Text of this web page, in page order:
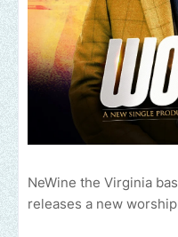
NeWine the Virginia
releases a new